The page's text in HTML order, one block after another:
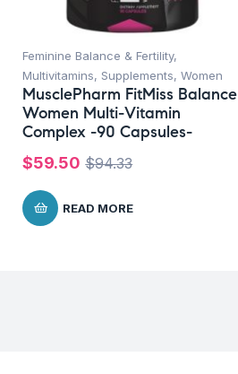
Feminine Balance & Fertility,
Multivitamins, Supplements, Women
MusclePharm FitMiss Balance
Women Multi-Vitamin
Complex -90 Capsules-
$94.33
$59.50
READ MORE